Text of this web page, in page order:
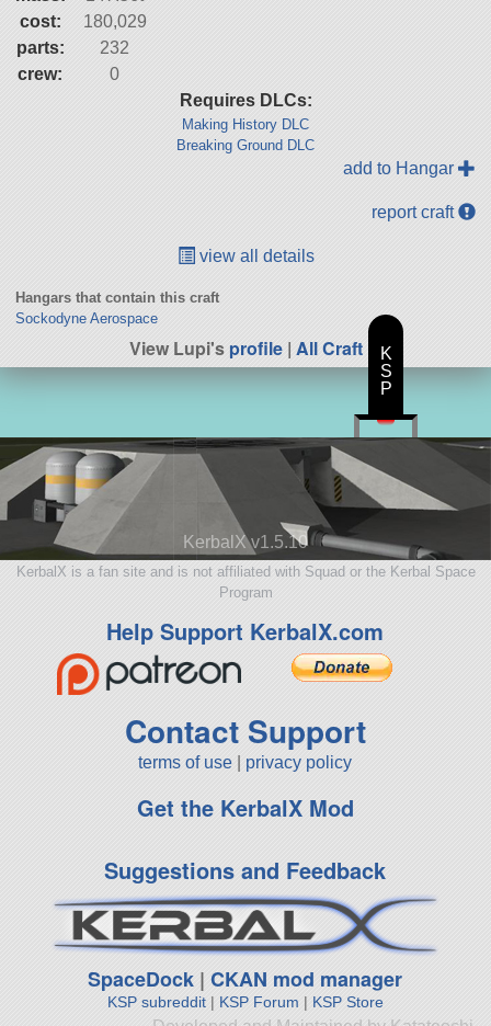
cost:
180,029
parts:
232
crew:
0
Requires DLCs:
Making History DLC
Breaking Ground DLC
add to Hangar
report craft
view all details
Hangars that contain this craft
Sockodyne Aerospace
View Lupi'sprofile| All Craft
KerbalX v1.5.10
KerbalX is a fan site and is not affiliated with Squad or the Kerbal Space
Program
Help Support KerbalX.com
Contact Support
terms of use privacy policy
Get the KerbalX Mod
Suggestions and Feedback
SpaceDock |CKAN mod manager
KSP subreddit| KSP Forum | KSP Store
K
S
P